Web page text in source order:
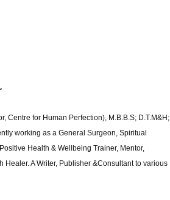
Centre for Human Perfection), M.B.B.S; D.T.M&H;
working as a General Surgeon, Spiritual
Health & Wellbeing Trainer, Mentor,
Healer. A Writer, Publisher &Consultant to various